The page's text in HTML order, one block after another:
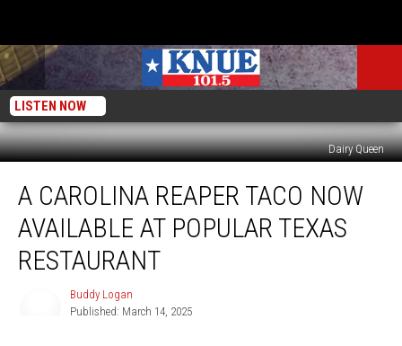
LISTEN NOW
Dairy Queen
Carolina
Reaper
Taco
Now
Available
A CAROLINA REAPER TACO NOW
AVAILABLE AT POPULAR TEXAS
RESTAURANT
Buddy Logan
Published: March 14, 2025